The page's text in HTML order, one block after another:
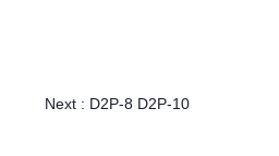
Next : D2P-8 D2P-10